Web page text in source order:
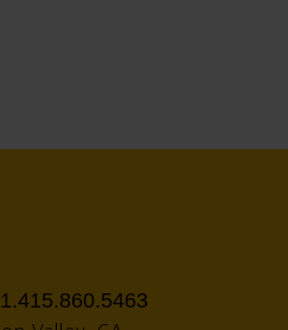
1.415.860.5463